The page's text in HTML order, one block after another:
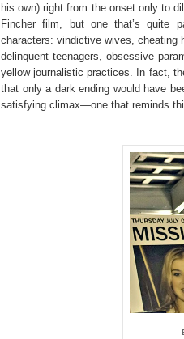
his own) right from the onset only to
Fincher film, but one that’s quite
characters: vindictive wives, cheating
delinquent teenagers, obsessive
yellow journalistic practices. In fact,
that only a dark ending would have
satisfying climax—one that reminds